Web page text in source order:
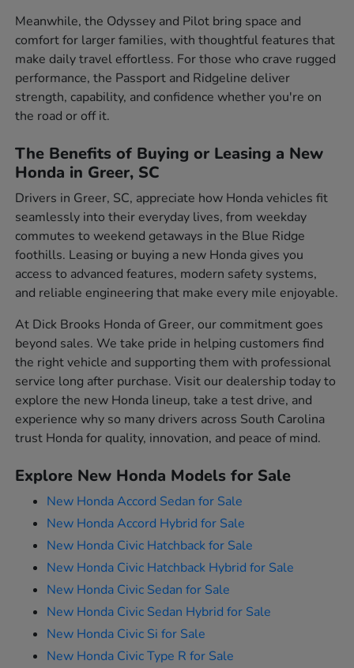
Meanwhile, the Odyssey and Pilot bring space and
comfort for larger families, with thoughtful features that
make daily travel effortless. For those who crave rugged
performance, the Passport and Ridgeline deliver
strength, capability, and confidence whether you're on
the road or off it.
The Benefits of Buying or Leasing a New
Honda in Greer, SC
Drivers in Greer, SC, appreciate how Honda vehicles fit
seamlessly into their everyday lives, from weekday
commutes to weekend getaways in the Blue Ridge
foothills. Leasing or buying a new Honda gives you
access to advanced features, modern safety systems,
and reliable engineering that make every mile enjoyable.
At Dick Brooks Honda of Greer, our commitment goes
beyond sales. We take pride in helping customers find
the right vehicle and supporting them with professional
service long after purchase. Visit our dealership today to
explore the new Honda lineup, take a test drive, and
experience why so many drivers across South Carolina
trust Honda for quality, innovation, and peace of mind.
Explore New Honda Models for Sale
New Honda Accord Sedan for Sale
New Honda Accord Hybrid for Sale
New Honda Civic Hatchback for Sale
New Honda Civic Hatchback Hybrid for Sale
New Honda Civic Sedan for Sale
New Honda Civic Sedan Hybrid for Sale
New Honda Civic Si for Sale
New Honda Civic Type R for Sale